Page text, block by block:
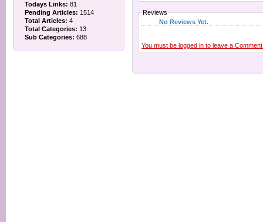
Todays Links: 81
Pending Articles: 1514
Total Articles: 4
Total Categories: 13
Sub Categories: 688
Reviews
No Reviews Yet.
You must be logged in to leave a